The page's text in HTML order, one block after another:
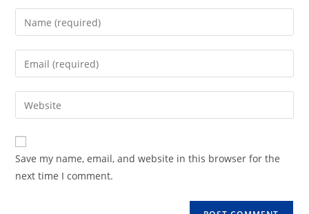
Enter
your
name
comment
Enter
your
email
address
comment
Enter
your
website
URL
(optional)
Save my name, email, and website in this browser for the
next time I comment.